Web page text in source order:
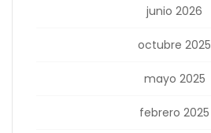
junio 2026
octubre 2025
mayo 2025
febrero 2025